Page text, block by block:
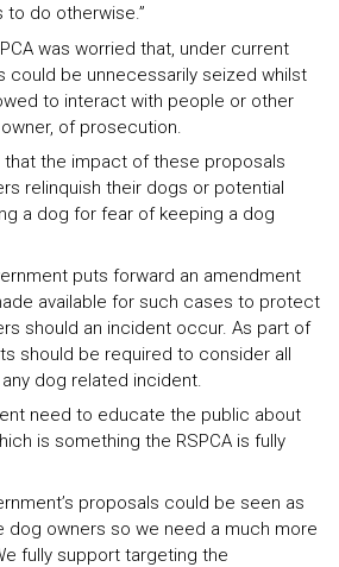
do otherwise.”
was worried that, under current
could be unnecessarily seized whilst
to interact with people or other
of prosecution.
that the impact of these proposals
relinquish their dogs or potential
a dog for fear of keeping a dog
puts forward an amendment
available for such cases to protect
should an incident occur. As part of
should be required to consider all
dog related incident.
need to educate the public about
is something the RSPCA is fully
proposals could be seen as
dog owners so we need a much more
fully support targeting the